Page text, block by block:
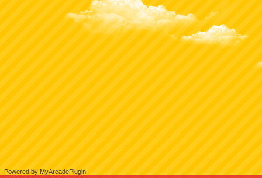
Powered by MyArcadePlugin